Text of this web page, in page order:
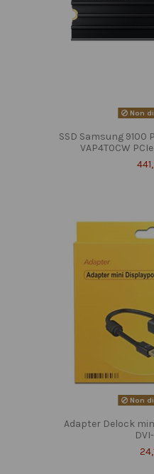
Non
SSD Samsung 9100
VAP4T0CW
Non
Adapter Delock